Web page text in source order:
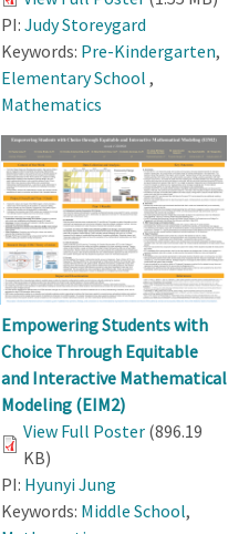
PI: Judy Storeygard
Keywords: Pre-Kindergarten,
Elementary School ,
Mathematics
Empowering Students with
Choice Through Equitable
and Interactive Mathematical
Modeling (EIM2)
View Full Poster (896.19
KB)
PI: Hyunyi Jung
Keywords: Middle School,